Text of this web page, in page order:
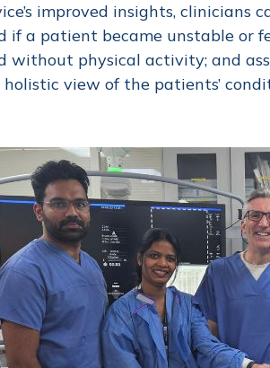
improved insights,
if a patient became unstable
without physical activity; and
holistic view of the patients’